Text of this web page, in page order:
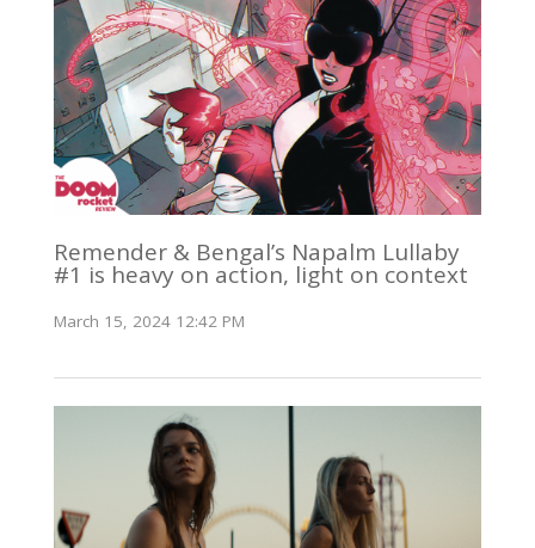
Remender & Bengal’s Napalm Lullaby
#1 is heavy on action, light on context
March 15, 2024 12:42 PM